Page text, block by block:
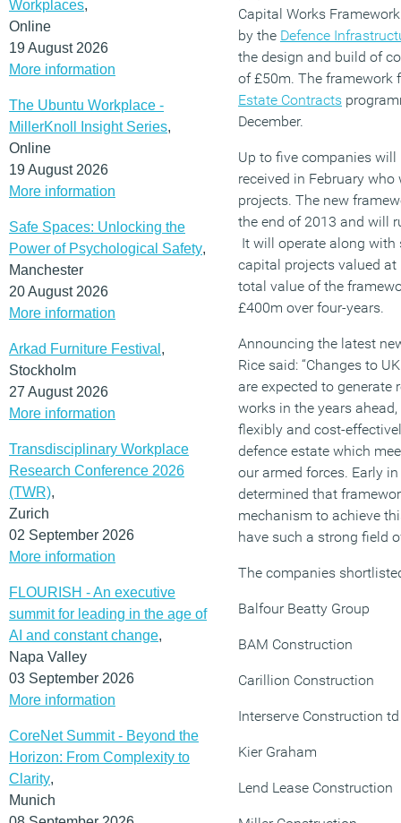
Workplaces,
Online
19 August 2026
More information
The Ubuntu Workplace -
MillerKnoll Insight Series,
Online
19 August 2026
More information
Safe Spaces: Unlocking the
Power of Psychological Safety,
Manchester
20 August 2026
More information
Arkad Furniture Festival ,
Stockholm
27 August 2026
More information
Transdisciplinary Workplace
Research Conference 2026
(TWR),
Zurich
02 September 2026
More information
FLOURISH - An executive
summit for leading in the age of
AI and constant change,
Napa Valley
03 September 2026
More information
CoreNet Summit - Beyond the
Horizon: From Complexity to
Clarity,
Munich
Capital Works
by the Defence
the design and build of
of £50m. The framework
Estate Contracts
December.
Up to five companies will
received in February
projects. The new
the end of 2013 and will
It will operate along
capital projects valued
total value of the
£400m over four-years.
Announcing the latest
Rice said: “Changes to
are expected to generate
works in the years
flexibly and cost-
defence estate which
our armed forces. Early
determined that
mechanism to achieve
have such a strong field
The companies
Balfour Beatty Group
BAM Construction
Carillion Construction
Interserve Construction td
Kier Graham
Lend Lease Construction